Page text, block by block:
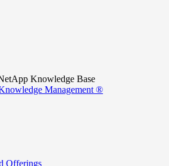
Knowledge Base
Management ®
Offerings